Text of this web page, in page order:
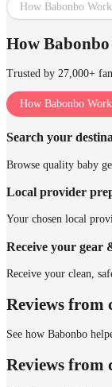
How Babonbo
How
Trusted by 27,000+
How Babonbo
Search your
Browse quality baby
Local provider
Your chosen local
Receive your
Receive your clean,
Reviews from
See how Babonbo
Reviews from